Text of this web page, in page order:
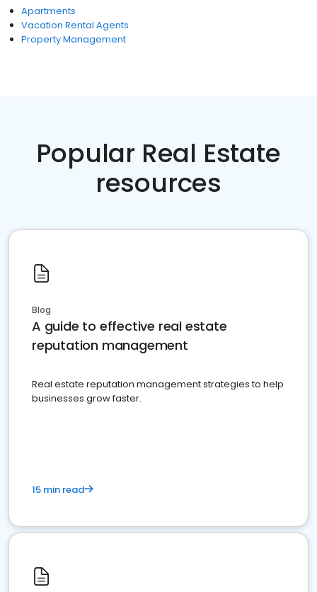
Apartments
Vacation Rental Agents
Property Management
Popular Real Estate
resources
Blog
A guide to effective real estate
reputation management
Real estate reputation management strategies to help
businesses grow faster.
15 min read